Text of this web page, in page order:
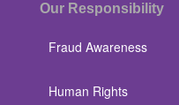
Our Responsibility
Fraud Awareness
Human Rights